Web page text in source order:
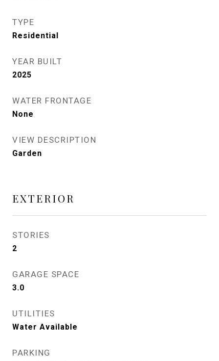
TYPE
Residential
YEAR BUILT
2025
WATER FRONTAGE
None
VIEW DESCRIPTION
Garden
EXTERIOR
STORIES
2
GARAGE SPACE
3.0
UTILITIES
Water Available
PARKING